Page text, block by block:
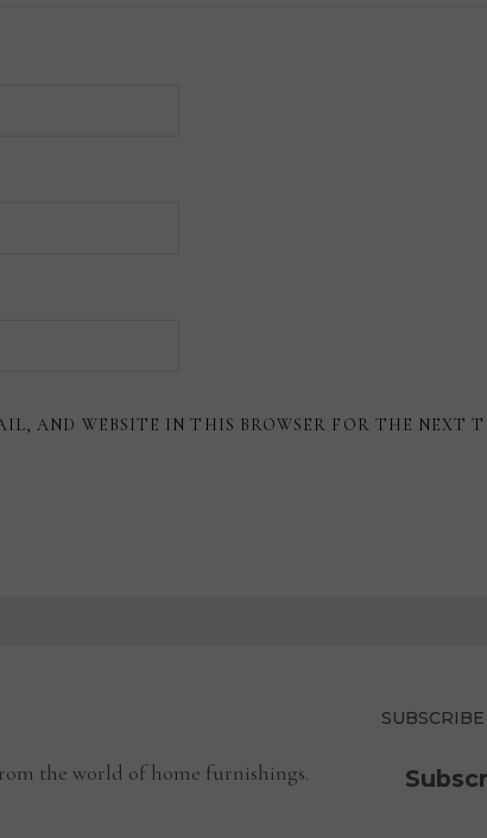
AND WEBSITE IN THIS BROWSER FOR THE NEXT
the world of home furnishings.